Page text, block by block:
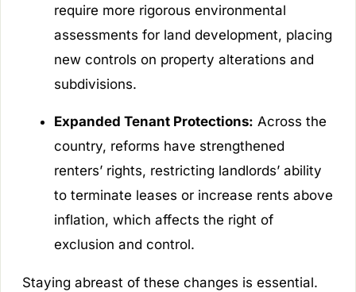
require more rigorous environmental
assessments for land development, placing
new controls on property alterations and
subdivisions.
Expanded Tenant Protections: Across the
country, reforms have strengthened
renters’ rights, restricting landlords’ ability
to terminate leases or increase rents above
inflation, which affects the right of
exclusion and control.
Staying abreast of these changes is essential.